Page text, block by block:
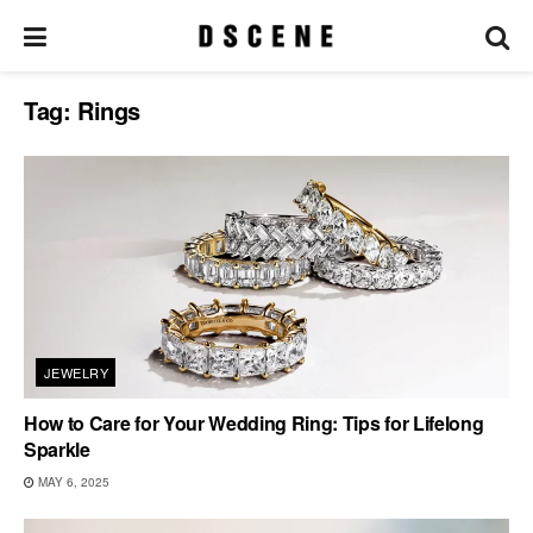
Tag: Rings
JEWELRY
How to Care for Your Wedding Ring: Tips for Lifelong
Sparkle
MAY 6, 2025